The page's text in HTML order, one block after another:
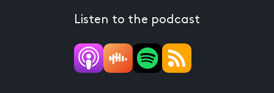
Listen to the podcast